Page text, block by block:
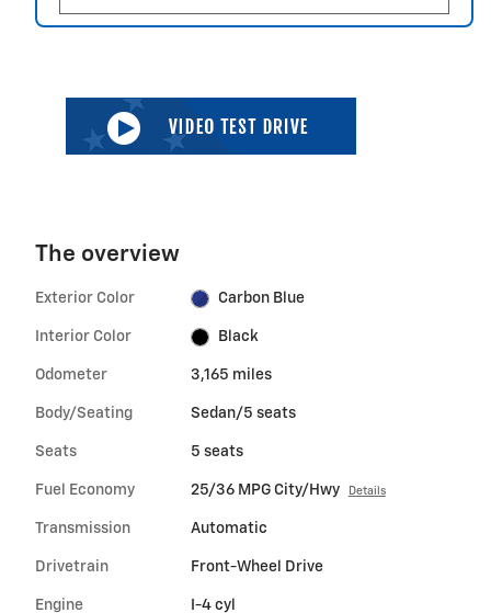
The overview
Exterior Color Carbon Blue
Interior Color Black
Odometer 3,165 miles
Body/Seating Sedan/5 seats
Seats 5 seats
Fuel Economy 25/36 MPG City/Hwy Details
Transmission Automatic
Drivetrain Front-Wheel Drive
Engine I-4 cyl